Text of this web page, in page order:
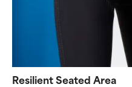
Resilient Seated Area